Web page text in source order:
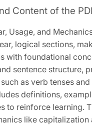
Content of the
Usage, and
logical sections,
with foundational
sentence structure,
as verb tenses
definitions,
to reinforce learning.
like capitalization